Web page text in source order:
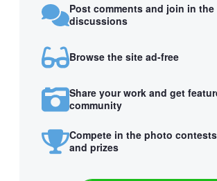
Post comments and join in the
discussions
Browse the site ad-free
Share your work and get
community
Compete in the photo
and prizes